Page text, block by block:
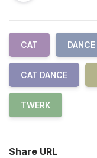
CAT DANCE
CAT DANCE
TWERK
Share URL